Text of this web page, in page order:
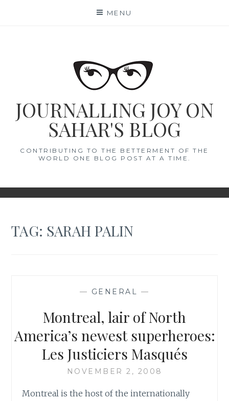
MENU
JOURNALLING JOY ON
SAHAR'S BLOG
CONTRIBUTING TO THE BETTERMENT OF THE
WORLD ONE BLOG POST AT A TIME.
TAG: SARAH PALIN
— GENERAL —
Montreal, lair of North
America’s newest superheroes:
Les Justiciers Masqués
NOVEMBER 2, 2008
Montreal is the host of the internationally